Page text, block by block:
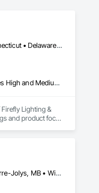
DC, DC • Alabama • Alaska • Alberta • Arizona • Arkansas • British Columbia • California • Colorado • Connecticut • Delaware • Florida • Georgia • Hawaii • Idaho • Illinois • Indiana • Iowa • Kansas • Kentucky • Louisiana • Maine • Manitoba • Maryland • Massachusetts • Michigan • Minnesota • Mississippi • Missouri • Montana • Nebraska • Nevada • New Brunswick • New Hampshire • New Jersey • New Mexico • New York • Newfoundland and Labrador • North Carolina • North Dakota • Nova Scotia • Ohio • Oklahoma • Ontario • Oregon • Pennsylvania • Prince Edward Island • Québec • Rhode Island • Saskatchewan • South Carolina • South Dakota • Tennessee • Texas • Utah • Vermont • Virginia • Washington • West Virginia • Wisconsin • Wyoming
Electrical, Electrical Design and Engineering, Electrical General, Electrical Power Generation, Electrical Utilities High and Medium Voltage Distribution, Facility Electrical Power Generating and Storing Equipment, Instrumentation and Control For Electrical Systems, Site Controls, Temporary Electricity
Lighting &
and product focus
Altona, MB • Emerson-Franklin, MB • Manitoba, MB • Montcalm, MB • Morris RM, MB • Morris, MB • St-Pierre-Jolys, MB • Winnipeg, MB